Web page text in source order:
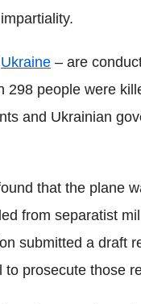
Ukraine – are
298 people were
and Ukrainian
that the plane
from separatist
submitted a draft
prosecute those